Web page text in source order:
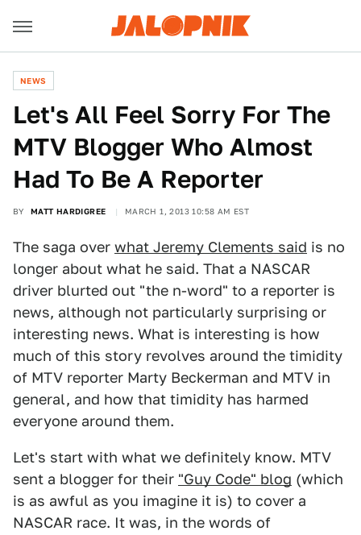
NEWS
Let's All Feel Sorry For The
MTV Blogger Who Almost
Had To Be A Reporter
BY MATT HARDIGREE MARCH 1, 2013 10:58 AM EST
The saga over what Jeremy Clements said is no
longer about what he said. That a NASCAR
driver blurted out "the n-word" to a reporter is
news, although not particularly surprising or
interesting news. What is interesting is how
much of this story revolves around the timidity
of MTV reporter Marty Beckerman and MTV in
general, and how that timidity has harmed
everyone around them.
Let's start with what we definitely know. MTV
sent a blogger for their "Guy Code" blog (which
is as awful as you imagine it is) to cover a
NASCAR race. It was, in the words of